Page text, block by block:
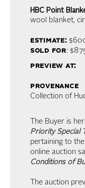
HBC Point
wool blanket,
estimate:
sold for:
preview at:
provenance
Collection of
The Buyer is
Priority Special
pertaining to
online auction
Conditions of
The auction